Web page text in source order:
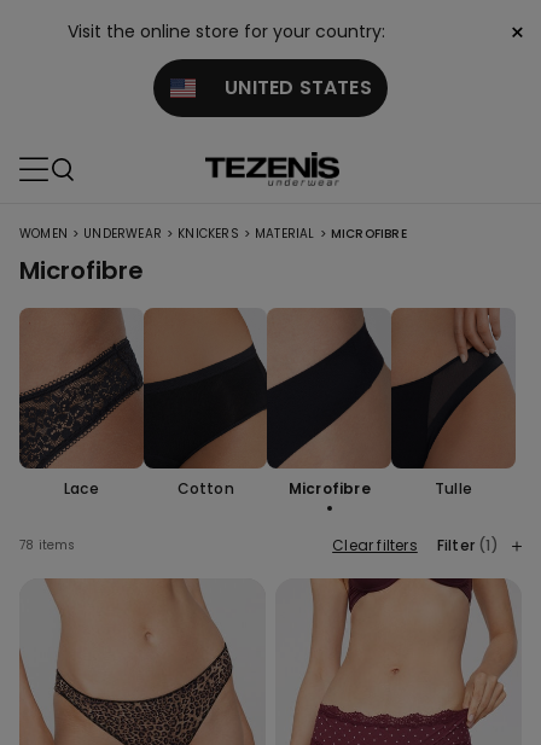
Visit the online store for your country:
UNITED STATES
×
WOMEN > UNDERWEAR > KNICKERS > MATERIAL > MICROFIBRE
Microfibre
Lace Cotton Microfibre Tulle
78 items Clear filters Filter (1)